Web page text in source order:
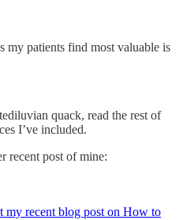
my patients find most valuable is
quack, read the rest of
I’ve included.
recent post of mine:
my recent blog post on How to